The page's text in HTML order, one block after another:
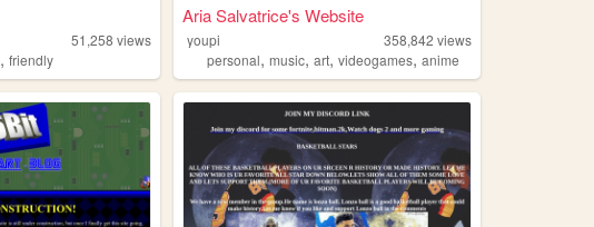
51,258 views
,friendly
Aria Salvatrice's Website
youpi 358,842 views
personal,music,art,videogames,anime